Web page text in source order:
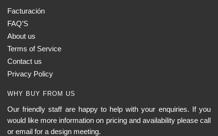
Facturación
FAQ’S
About us
Terms of Service
Contact us
Privacy Policy
WHY BUY FROM US
Our friendly staff are happy to help with your enquiries. If you
would like more information on pricing and availability please call
or email for a design meeting.